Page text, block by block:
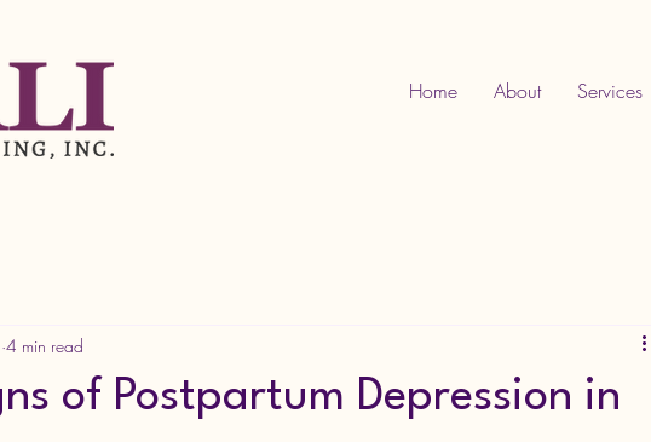
Home About Services
of Postpartum Depression in
4 min read